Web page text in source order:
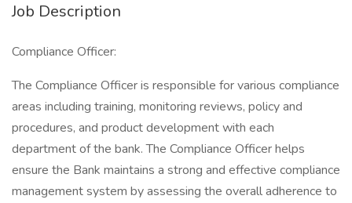
Job Description
Compliance Officer:
The Compliance Officer is responsible for various compliance
areas including training, monitoring reviews, policy and
procedures, and product development with each
department of the bank. The Compliance Officer helps
ensure the Bank maintains a strong and effective compliance
management system by assessing the overall adherence to